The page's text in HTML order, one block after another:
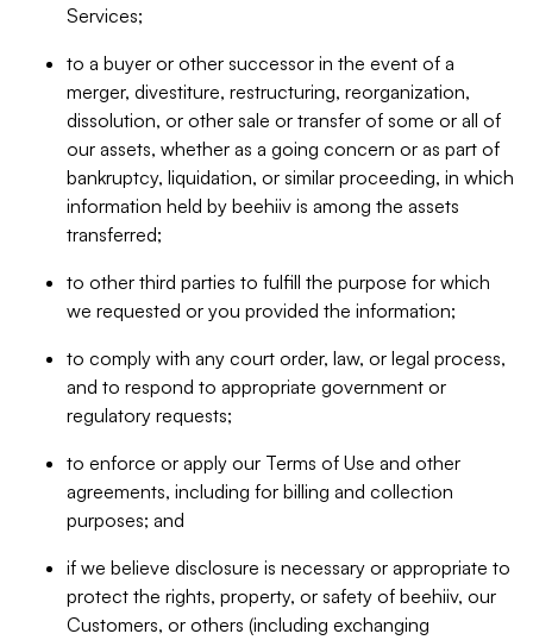
Services;
to a buyer or other successor in the event of a
merger, divestiture, restructuring, reorganization,
dissolution, or other sale or transfer of some or all of
our assets, whether as a going concern or as part of
bankruptcy, liquidation, or similar proceeding, in which
information held by beehiiv is among the assets
transferred;
to other third parties to fulfill the purpose for which
we requested or you provided the information;
to comply with any court order, law, or legal process,
and to respond to appropriate government or
regulatory requests;
to enforce or apply our Terms of Use and other
agreements, including for billing and collection
purposes; and
if we believe disclosure is necessary or appropriate to
protect the rights, property, or safety of beehiiv, our
Customers, or others (including exchanging